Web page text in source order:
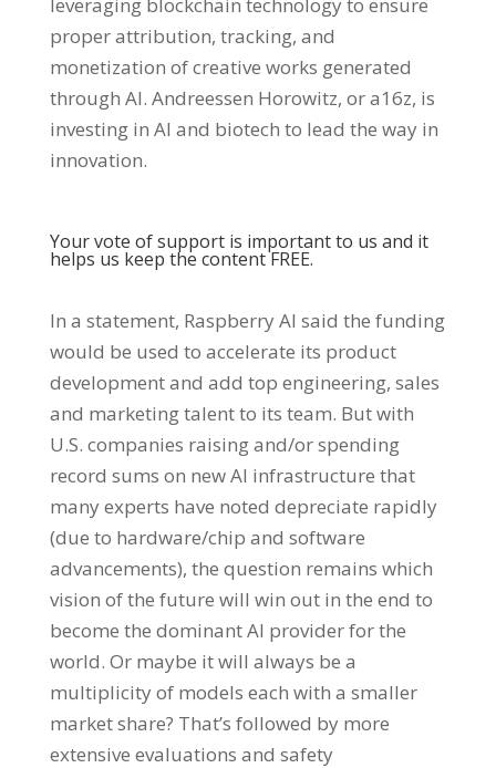
proper attribution, tracking, and
monetization of creative works generated
through AI. Andreessen Horowitz, or a16z, is
investing in AI and biotech to lead the way in
innovation.
Your vote of support is important to us and it
helps us keep the content FREE.
In a statement, Raspberry AI said the funding
would be used to accelerate its product
development and add top engineering, sales
and marketing talent to its team. But with
U.S. companies raising and/or spending
record sums on new AI infrastructure that
many experts have noted depreciate rapidly
(due to hardware/chip and software
advancements), the question remains which
vision of the future will win out in the end to
become the dominant AI provider for the
world. Or maybe it will always be a
multiplicity of models each with a smaller
market share? That’s followed by more
extensive evaluations and safety